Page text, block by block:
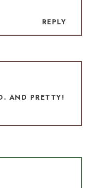
REPLY
AND PRETTY!